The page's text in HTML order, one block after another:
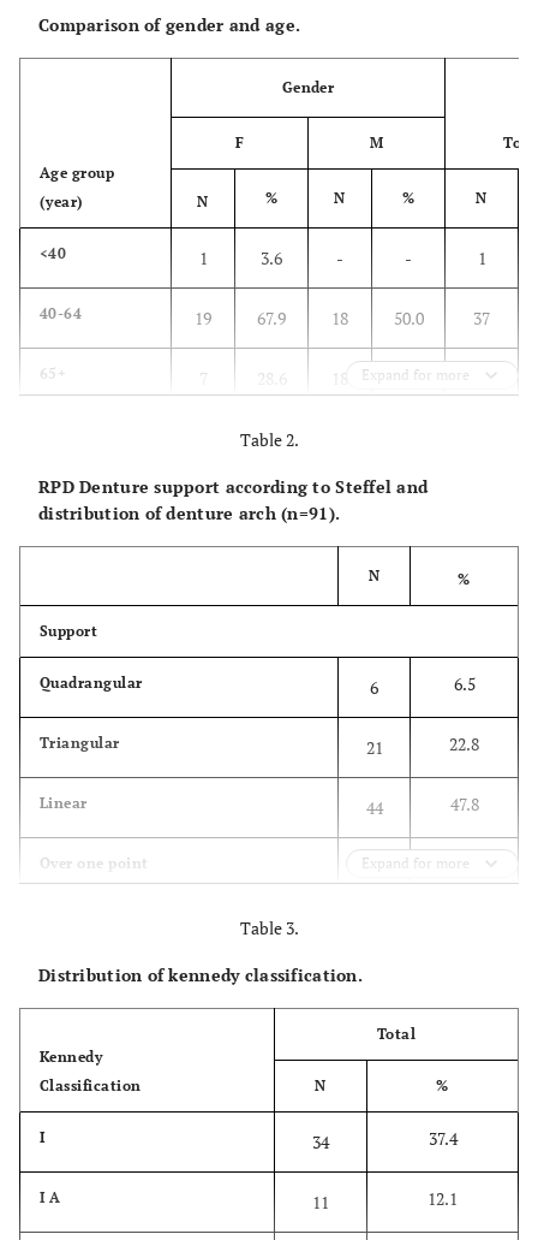
Comparison of gender and age.
Age group
(year)
Gender
F M
N % N % N
<40 1 3.6 - - 1
40-64 19 67.9 18 50.0 37
65+ 7 28.6 18 50.0 26
100.0
% 43.8 - 56.3 -
61.4 ±
Expand for more
Table 2.
RPD Denture support according to Steffel and
distribution of denture arch (n=91).
N %
Support
Quadrangular 6 6.5
Triangular 21 22.8
Linear 44 47.8
Over one point 4 4.3
RPD with attachments
Maxilla
Expand for more
Table 3.
Distribution of kennedy classification.
Kennedy
Classification
Total
N %
I 34 37.4
I A 11 12.1